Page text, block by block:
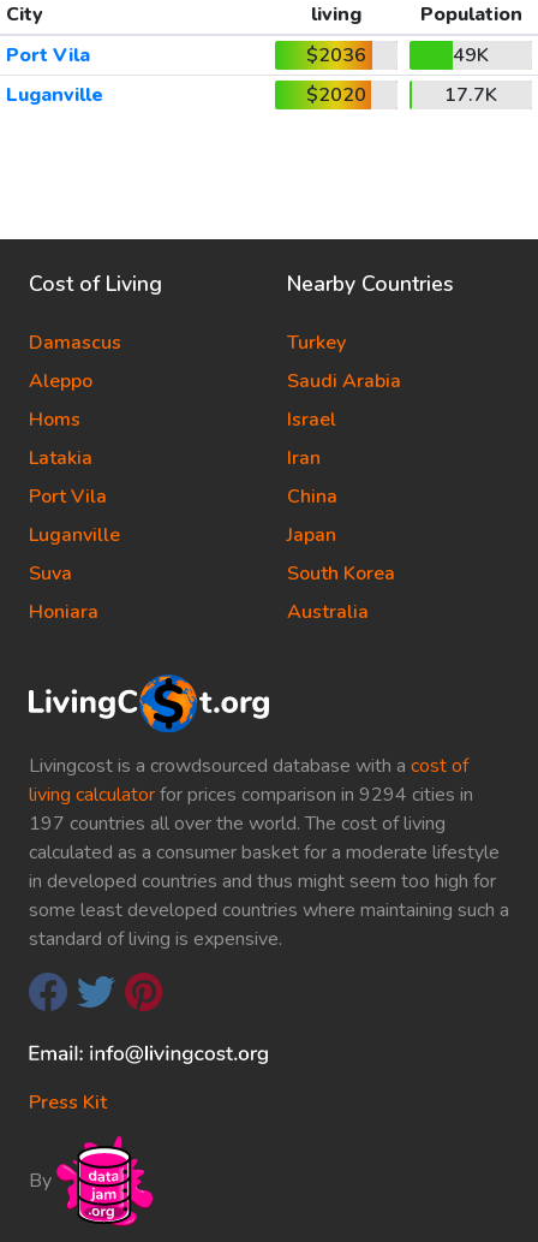
City
living
Population
Port Vila
$2036
49K
Luganville
$2020 17.7K
Livingcost is a crowdsourced database with a cost of
living calculatorfor prices comparison in 9294 cities in
197 countries all over the world. The cost of living
calculated as a consumer basket for a moderate lifestyle
in developed countries and thus might seem too high for
some least developed countries where maintaining such a
standard of living is expensive.
Press Kit
By
Cost of Living
Damascus
Aleppo
Homs
Latakia
Port Vila
Luganville
Suva
Honiara
Nearby Countries
Turkey
Saudi Arabia
Israel
Iran
China
Japan
South Korea
Australia